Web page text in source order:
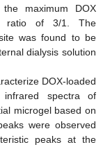
maximum DOX
ratio of 3/1. The
was found to be
dialysis solution
DOX-loaded
spectra of
microgel based on
were observed
peaks at the